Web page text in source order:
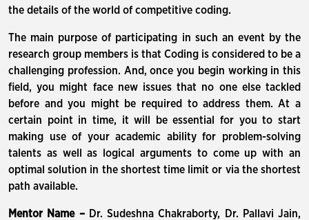
the details of the world of competitive coding.
The main purpose of participating in such an event by the
research group members is that Coding is considered to be a
challenging profession. And, once you begin working in this
field, you might face new issues that no one else tackled
before and you might be required to address them. At a
certain point in time, it will be essential for you to start
making use of your academic ability for problem-solving
talents as well as logical arguments to come up with an
optimal solution in the shortest time limit or via the shortest
path available.
Mentor Name – Dr. Sudeshna Chakraborty, Dr. Pallavi Jain,